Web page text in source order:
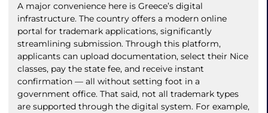
A major convenience here is Greece’s digital
infrastructure. The country offers a modern online
portal for trademark applications, significantly
streamlining submission. Through this platform,
applicants can upload documentation, select their Nice
classes, pay the state fee, and receive instant
confirmation — all without setting foot in a
government office. That said, not all trademark types
are supported through the digital system. For example,